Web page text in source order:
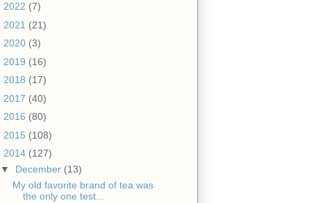
2022 (7)
2021 (21)
2020 (3)
2019 (16)
2018 (17)
2017 (40)
2016 (80)
2015 (108)
2014 (127)
▼ December (13)
My old favorite brand of tea was
the only one test...